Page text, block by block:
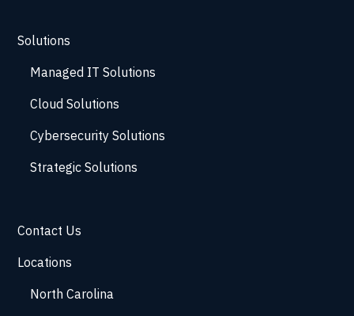
Solutions
Managed IT Solutions
Cloud Solutions
Cybersecurity Solutions
Strategic Solutions
Contact Us
Locations
North Carolina